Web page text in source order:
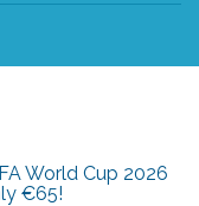
World Cup 2026
€65!